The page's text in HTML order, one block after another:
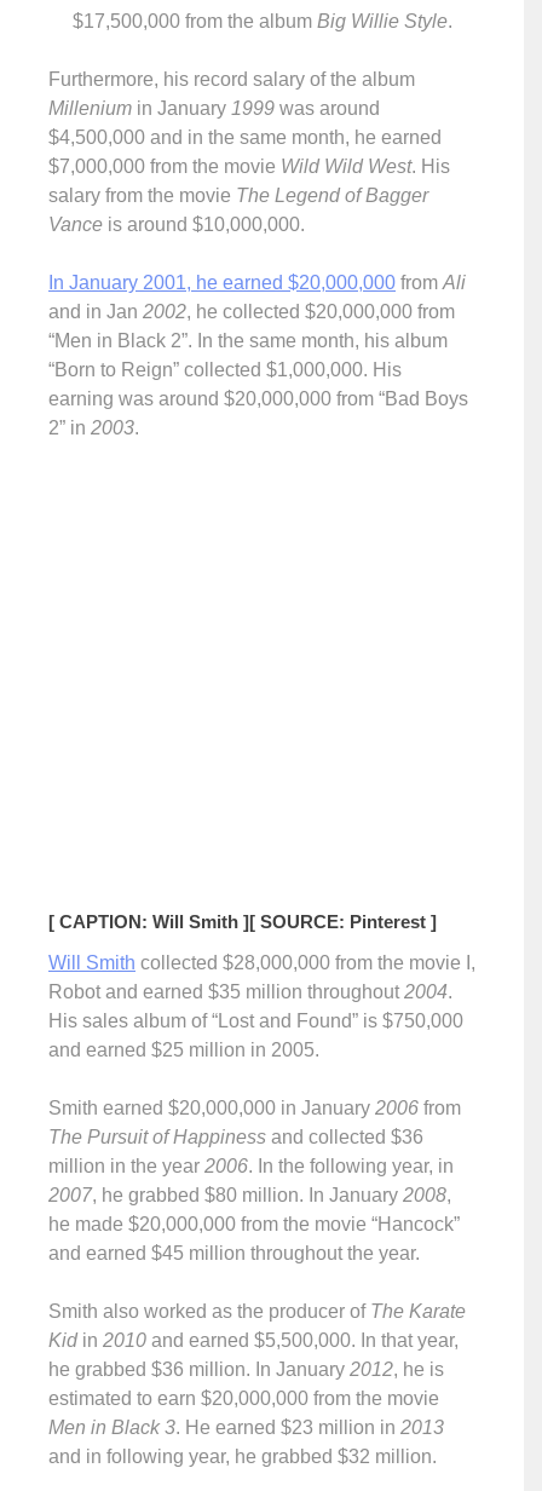
$17,500,000 from the album Big Willie Style.
Furthermore, his record salary of the album
Millenium in January 1999 was around
$4,500,000 and in the same month, he earned
$7,000,000 from the movie Wild Wild West. His
salary from the movie The Legend of Bagger
Vance is around $10,000,000.
In January 2001, he earned $20,000,000 from Ali
and in Jan 2002, he collected $20,000,000 from
“Men in Black 2”. In the same month, his album
“Born to Reign” collected $1,000,000. His
earning was around $20,000,000 from “Bad Boys
2” in 2003.
[ CAPTION: Will Smith ][ SOURCE: Pinterest ]
Will Smith collected $28,000,000 from the movie I,
Robot and earned $35 million throughout 2004.
His sales album of “Lost and Found” is $750,000
and earned $25 million in 2005.
Smith earned $20,000,000 in January 2006 from
The Pursuit of Happiness and collected $36
million in the year 2006. In the following year, in
2007, he grabbed $80 million. In January 2008,
he made $20,000,000 from the movie “Hancock”
and earned $45 million throughout the year.
Smith also worked as the producer of The Karate
Kidin 2010 and earned $5,500,000. In that year,
he grabbed $36 million. In January 2012, he is
estimated to earn $20,000,000 from the movie
Men in Black 3. He earned $23 million in 2013
and in following year, he grabbed $32 million.